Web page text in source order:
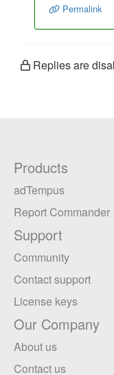
Permalink
Replies are
Products
adTempus
Report Commander
Support
Community
Contact support
License keys
Our Company
About us
Contact us